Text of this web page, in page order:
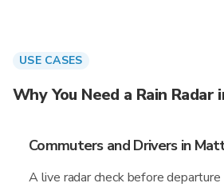
USE CASES
Why You Need a Rain Radar
Commuters and Drivers in
A live radar check before